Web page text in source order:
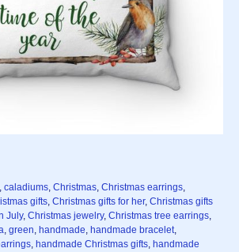
, caladiums, Christmas, Christmas earrings,
gifts, Christmas gifts for her, Christmas gifts
July, Christmas jewelry, Christmas tree earrings,
, green, handmade, handmade bracelet,
, handmade Christmas gifts, handmade